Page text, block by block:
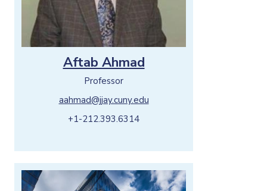
Aftab Ahmad
Professor
aahmad@jjay.cuny.edu
+1-212.393.6314